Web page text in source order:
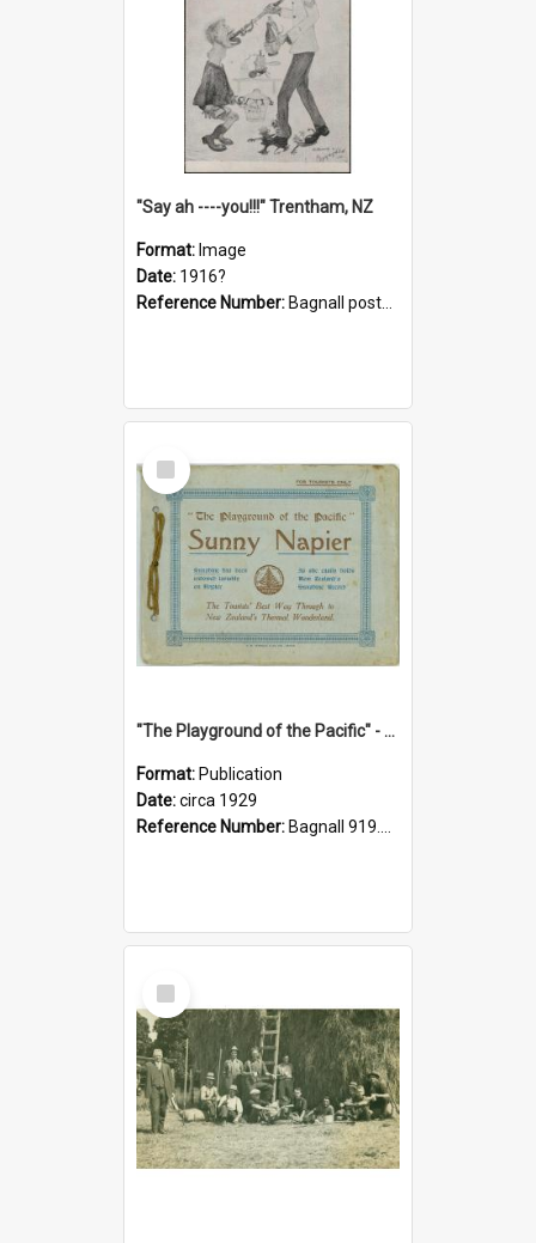
"Say ah ----you!!!" Trentham, NZ
Format: Image
Date: 1916?
Reference Number: Bagnall postcard collection
Select
Item
"The Playground of the Pacific" - Sunny Napier
Format: Publication
Date:circa 1929
Reference Number: Bagnall 919.3467 Pla
Select
Item